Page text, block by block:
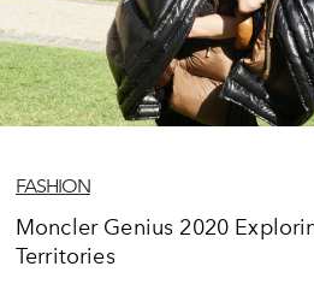
FASHION
Moncler Genius 2020
Territories